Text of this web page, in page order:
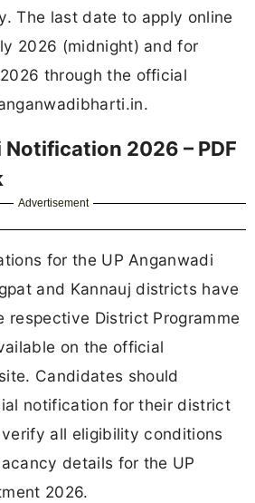
The last date to apply online
2026 (midnight) and for
through the official
Notification 2026 – PDF
Advertisement
for the UP Anganwadi
and Kannauj districts have
respective District Programme
on the official
Candidates should
notification for their district
all eligibility conditions
details for the UP
2026.